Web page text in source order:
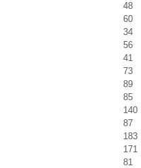
48
60
34
56
41
73
89
85
140
87
183
171
81